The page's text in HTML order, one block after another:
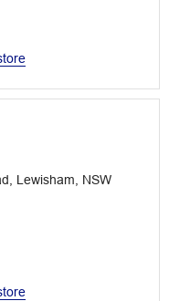
Lewisham, NSW